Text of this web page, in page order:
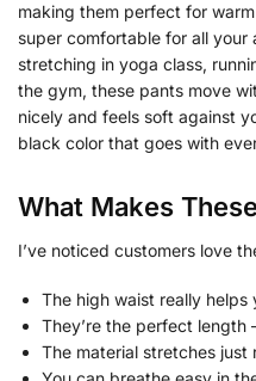
making them perfect for
super comfortable for all your
stretching in yoga class,
the gym, these pants move
nicely and feels soft against
black color that goes with
What Makes
I’ve noticed customers love
The high waist really helps
They’re the perfect length
The material stretches just